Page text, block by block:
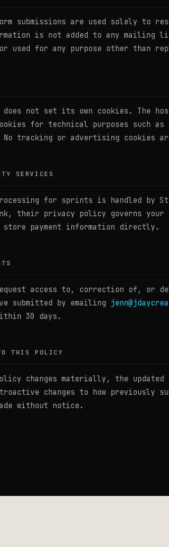
submissions are used solely to
is not added to any mailing
used for any purpose other than
not set its own cookies. The
for technical purposes such as
tracking or advertising cookies
SERVICES
for sprints is handled by
their privacy policy governs your
store payment information directly.
access to, correction of, or
submitted by emailing
30 days.
THIS POLICY
changes materially, the
changes to how previously
without notice.